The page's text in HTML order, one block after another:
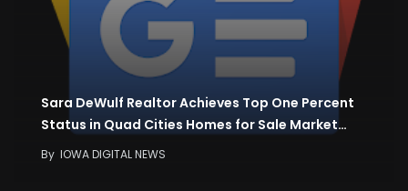
Sara DeWulf Realtor Achieves Top One Percent
Status in Quad Cities Homes for Sale Market…
By IOWA DIGITAL NEWS